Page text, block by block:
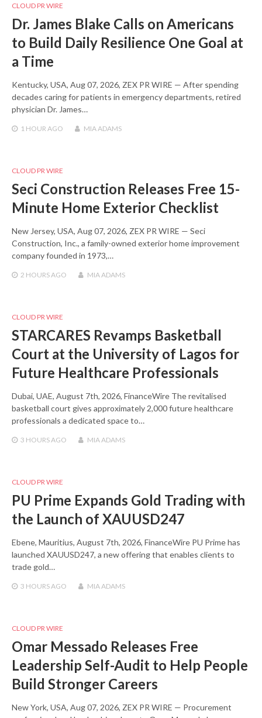
CLOUD PR WIRE
Dr. James Blake Calls on Americans
to Build Daily Resilience One Goal at
a Time
Kentucky, USA, Aug 07, 2026, ZEX PR WIRE — After spending
decades caring for patients in emergency departments, retired
physician Dr. James…
1 HOUR AGO MIA ADAMS
CLOUD PR WIRE
Seci Construction Releases Free 15-
Minute Home Exterior Checklist
New Jersey, USA, Aug 07, 2026, ZEX PR WIRE — Seci
Construction, Inc., a family-owned exterior home improvement
company founded in 1973,…
2 HOURS AGO MIA ADAMS
CLOUD PR WIRE
STARCARES Revamps Basketball
Court at the University of Lagos for
Future Healthcare Professionals
Dubai, UAE, August 7th, 2026, FinanceWire The revitalised
basketball court gives approximately 2,000 future healthcare
professionals a dedicated space to…
3 HOURS AGO MIA ADAMS
CLOUD PR WIRE
PU Prime Expands Gold Trading with
the Launch of XAUUSD247
Ebene, Mauritius, August 7th, 2026, FinanceWire PU Prime has
launched XAUUSD247, a new offering that enables clients to
trade gold…
3 HOURS AGO MIA ADAMS
CLOUD PR WIRE
Omar Messado Releases Free
Leadership Self-Audit to Help People
Build Stronger Careers
New York, USA, Aug 07, 2026, ZEX PR WIRE — Procurement